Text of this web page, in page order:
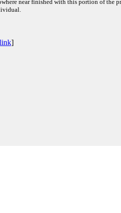
near finished with this portion of the
]